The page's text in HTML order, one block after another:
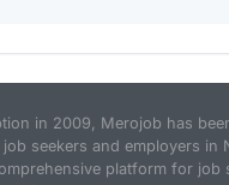
in 2009, Merojob has
seekers and employers in
platform for job